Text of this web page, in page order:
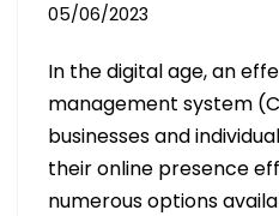
05/06/2023
In the digital age, an
management system
businesses and
their online presence
numerous options